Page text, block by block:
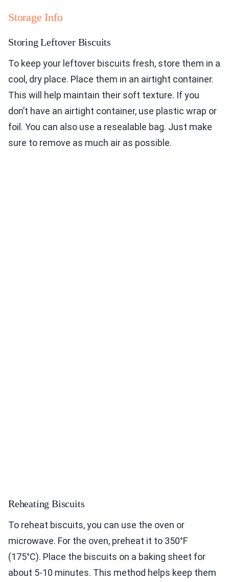
Storage Info
Storing Leftover Biscuits
To keep your leftover biscuits fresh, store them in a
cool, dry place. Place them in an airtight container.
This will help maintain their soft texture. If you
don’t have an airtight container, use plastic wrap or
foil. You can also use a resealable bag. Just make
sure to remove as much air as possible.
Reheating Biscuits
To reheat biscuits, you can use the oven or
microwave. For the oven, preheat it to 350°F
(175°C). Place the biscuits on a baking sheet for
about 5-10 minutes. This method helps keep them